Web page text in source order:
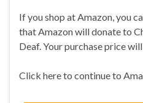
If you shop at Amazon, you
that Amazon will donate to
Deaf. Your purchase price
Click here to continue to